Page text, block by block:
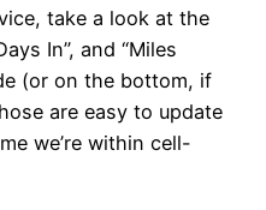
take a look at the
In”, and “Miles
(or on the bottom, if
are easy to update
we’re within cell-